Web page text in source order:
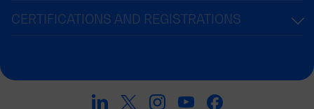
CERTIFICATIONS AND REGISTRATIONS